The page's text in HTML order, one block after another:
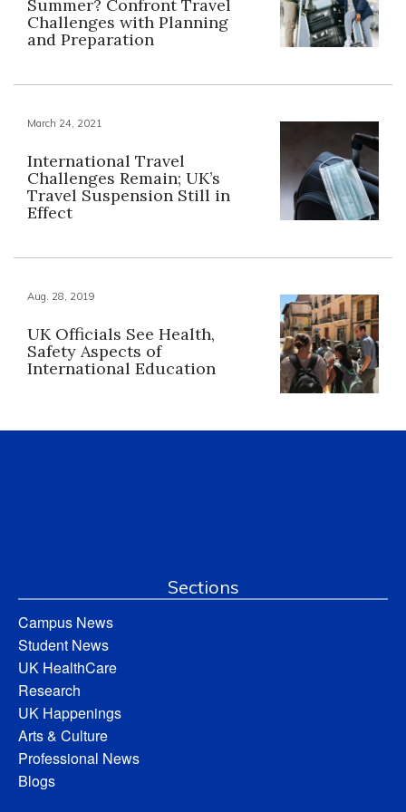
Summer? Confront Travel
Challenges with Planning
and Preparation
March 24, 2021
International Travel
Challenges Remain; UK’s
Travel Suspension Still in
Effect
Aug. 28, 2019
UK Officials See Health,
Safety Aspects of
International Education
Sections
Campus News
Student News
UK HealthCare
Research
UK Happenings
Arts & Culture
Professional News
Blogs